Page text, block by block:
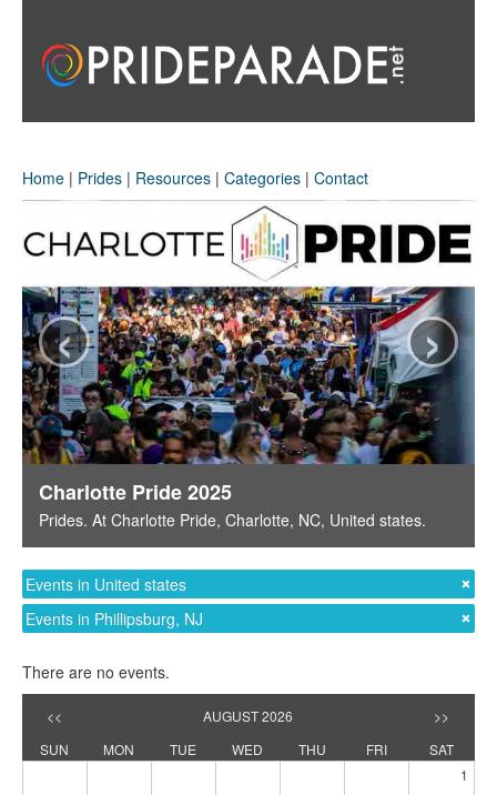
Home | Prides | Resources | Categories | Contact
Charlotte Pride 2025
Prides. At Charlotte Pride, Charlotte, NC, United states.
‹ ›
Events in United states
Events in Phillipsburg, NJ
There are no events.
<< AUGUST 2026
>>
SUN
MON TUE WED THU FRI
SAT
1